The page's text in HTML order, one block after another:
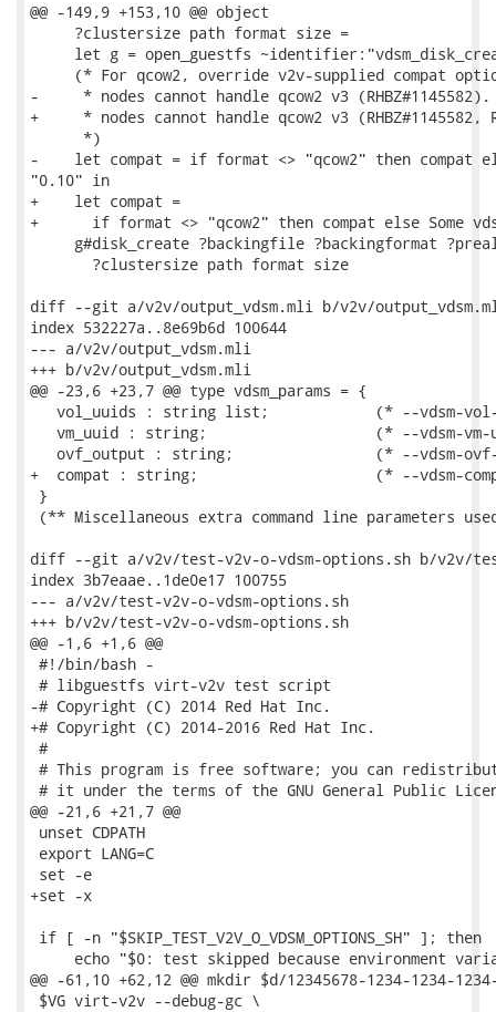
@@ -149,9 +153,10 @@ object
     ?clustersize path format size =
let g = open_guestfs
(* For qcow2, override v2v-supplied compat
-     * nodes cannot handle qcow2 v3 (RHBZ#1145582).
+     * nodes cannot handle qcow2 v3 (RHBZ#1145582,
      *)
-    let compat = if format <> "qcow2" then compat
"0.10" in
+    let compat =
+      if format <> "qcow2" then compat else Some
g#disk_create ?backingfile ?backingformat
       ?clustersize path format size
diff --git a/v2v/output_vdsm.mli b/v2v/
index 532227a..8e69b6d 100644
--- a/v2v/output_vdsm.mli
+++ b/v2v/output_vdsm.mli
@@ -23,6 +23,7 @@ type vdsm_params = {
vol_uuids : string list;            (* --vdsm-
vm_uuid : string;                   (* --vdsm-vm-
ovf_output : string;                (* --vdsm-
+  compat : string;                    (* --vdsm-
}
(** Miscellaneous extra command line parameters
diff --git a/v2v/test-v2v-o-vdsm-options.sh b/v2v/
index 3b7eaae..1de0e17 100755
--- a/v2v/test-v2v-o-vdsm-options.sh
+++ b/v2v/test-v2v-o-vdsm-options.sh
@@ -1,6 +1,6 @@
#!/bin/bash -
# libguestfs virt-v2v test script
-# Copyright (C) 2014 Red Hat Inc.
+# Copyright (C) 2014-2016 Red Hat Inc.
#
# This program is free software; you can
# it under the terms of the GNU General Public
@@ -21,6 +21,7 @@
unset CDPATH
export LANG=C
set -e
+set -x
if [ -n "$SKIP_TEST_V2V_O_VDSM_OPTIONS_SH" ]; then
echo "$0: test skipped because environment
@@ -61,10 +62,12 @@ mkdir $d/12345678-1234-1234-
$VG virt-v2v --debug-gc \